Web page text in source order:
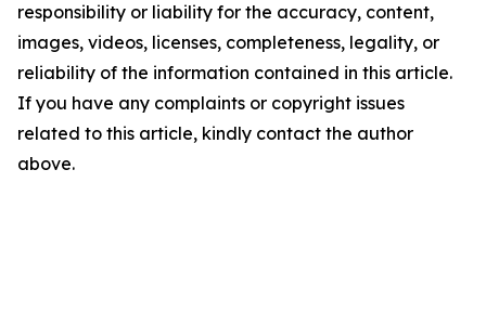
responsibility or liability for the accuracy, content,
images, videos, licenses, completeness, legality, or
reliability of the information contained in this article.
If you have any complaints or copyright issues
related to this article, kindly contact the author
above.